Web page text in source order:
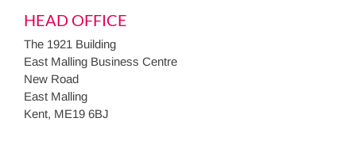
HEAD OFFICE
The 1921 Building
East Malling Business Centre
New Road
East Malling
Kent, ME19 6BJ